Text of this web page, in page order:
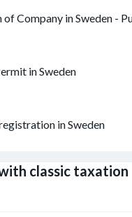
Company in Sweden -
in Sweden
in Sweden
classic taxation